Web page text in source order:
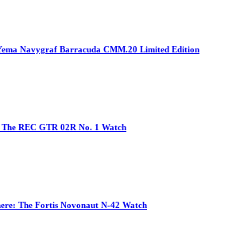
Navygraf Barracuda CMM.20 Limited Edition
REC GTR 02R No. 1 Watch
The Fortis Novonaut N-42 Watch